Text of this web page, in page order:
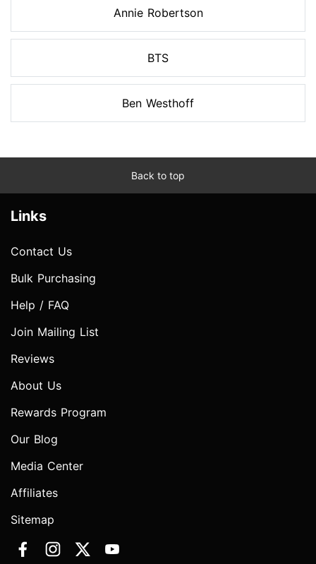
Annie Robertson
BTS
Ben Westhoff
Back to top
Links
Contact Us
Bulk Purchasing
Help / FAQ
Join Mailing List
Reviews
About Us
Rewards Program
Our Blog
Media Center
Affiliates
Sitemap